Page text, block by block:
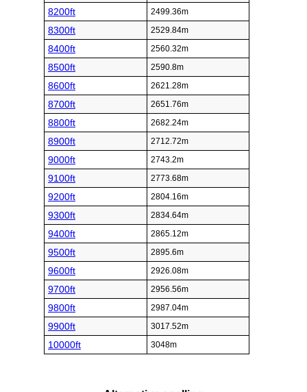
8200ft 2499.36m
8300ft 2529.84m
8400ft 2560.32m
8500ft 2590.8m
8600ft 2621.28m
8700ft 2651.76m
8800ft 2682.24m
8900ft 2712.72m
9000ft 2743.2m
9100ft 2773.68m
9200ft 2804.16m
9300ft 2834.64m
9400ft 2865.12m
9500ft 2895.6m
9600ft 2926.08m
9700ft 2956.56m
9800ft 2987.04m
9900ft 3017.52m
10000ft 3048m